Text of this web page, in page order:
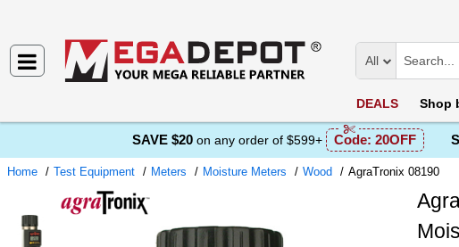
All
DEALS Shop
SAVE $20 on any order of $599+ Code: 20OFF
Home Test Equipment Meters Moisture Meters Wood AgraTronix 08190